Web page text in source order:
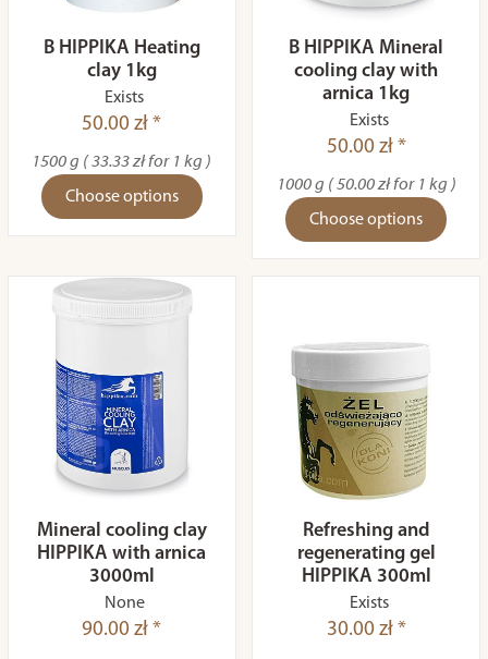
B HIPPIKA Heating
clay 1kg
Exists
50.00 zł *
1500 g ( 33.33 zł for 1 kg )
Choose options
B HIPPIKA Mineral
cooling clay with
arnica 1kg
Exists
50.00 zł *
1000 g ( 50.00 zł for 1 kg )
Choose options
Mineral cooling clay
HIPPIKA with arnica
3000ml
None
90.00 zł *
Refreshing and
regenerating gel
HIPPIKA 300ml
Exists
30.00 zł *